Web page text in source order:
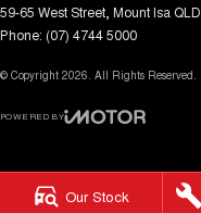
Our Stock
59-65 West Street Mount Isa QLD
Phone: (07) 4744 5000
© Copyright 2026. All Rights Reserved.
POWERED BY